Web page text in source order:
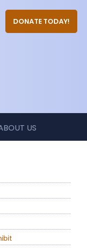
DONATE TODAY!
US